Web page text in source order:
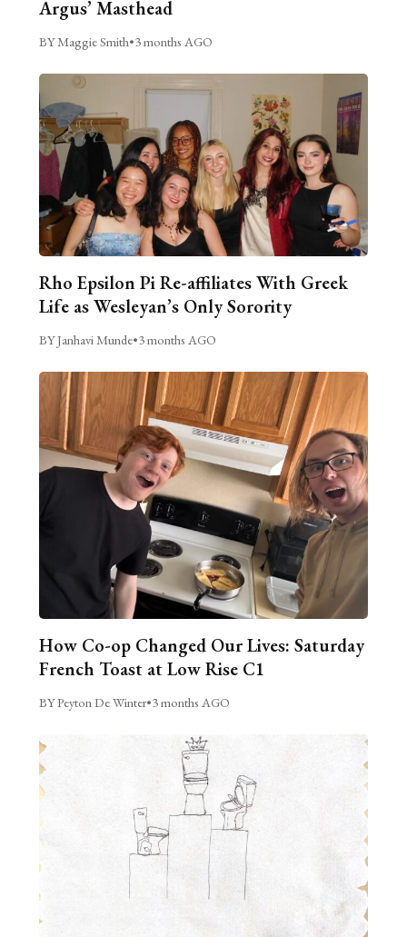
Argus’ Masthead
BY Maggie Smith•3 months AGO
Rho Epsilon Pi Re-affiliates With Greek
Life as Wesleyan’s Only Sorority
BY Janhavi Munde•3 months AGO
How Co-op Changed Our Lives: Saturday
French Toast at Low Rise C1
BY Peyton De Winter•3 months AGO